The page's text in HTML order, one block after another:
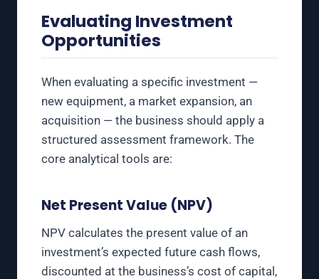
Evaluating Investment
Opportunities
When evaluating a specific investment —
new equipment, a market expansion, an
acquisition — the business should apply a
structured assessment framework. The
core analytical tools are:
Net Present Value (NPV)
NPV calculates the present value of an
investment’s expected future cash flows,
discounted at the business’s cost of capital,